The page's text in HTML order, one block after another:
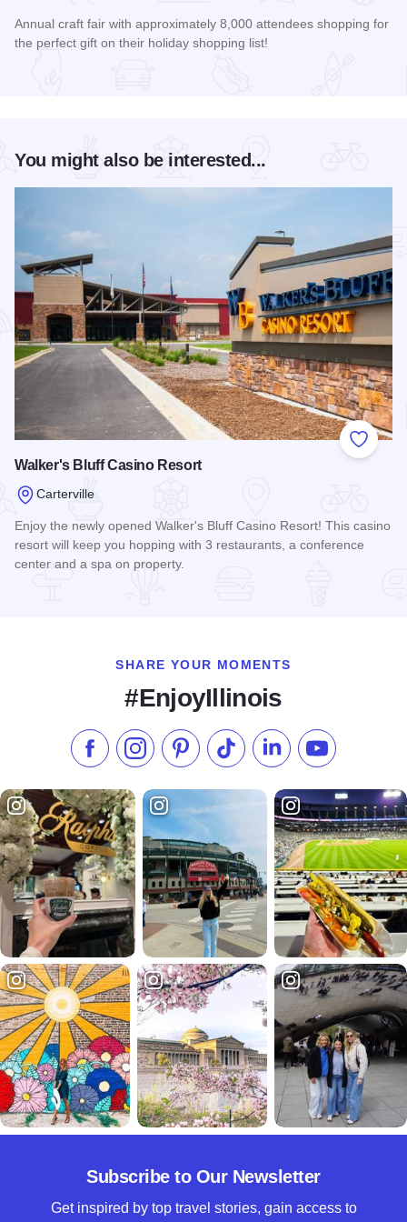
Annual craft fair with approximately 8,000 attendees shopping for
the perfect gift on their holiday shopping list!
You might also be interested...
Add to
Walker's Bluff Casino Resort
Carterville
Enjoy the newly opened Walker's Bluff Casino Resort! This casino
resort will keep you hopping with 3 restaurants, a conference
center and a spa on property.
SHARE YOUR MOMENTS
#EnjoyIllinois
Like us on Facebook
Follow us on Instagram
Check our Pinterest
Follow us on TikTok
Follow us onSubscribe to
Subscribe to Our Newsletter
Get inspired by top travel stories, gain access to